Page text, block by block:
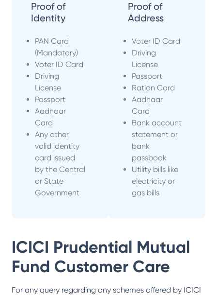
Proof of
Identity
PAN Card
(Mandatory)
Voter ID Card
Driving
License
Passport
Aadhaar
Card
Any other
valid identity
card issued
by the Central
or State
Government
Proof of
Address
Voter ID Card
Driving
License
Passport
Ration Card
Aadhaar
Card
Bank account
statement or
bank
passbook
Utility bills like
electricity or
gas bills
ICICI Prudential Mutual
Fund Customer Care
For any query regarding any schemes offered by ICICI